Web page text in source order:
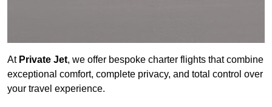
At Private Jet, we offer bespoke charter flights that combine
exceptional comfort, complete privacy, and total control over
your travel experience.